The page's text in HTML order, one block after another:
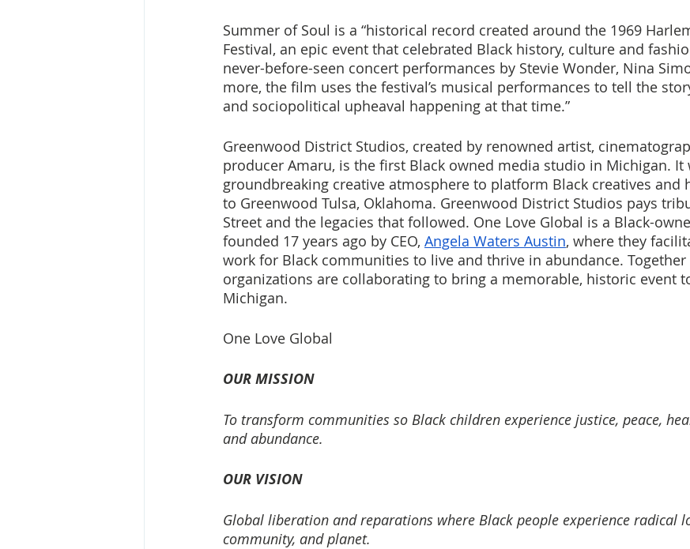
Summer of Soul is a “historical record created around the 1969
Festival, an epic event that celebrated Black history, culture and
never-before-seen concert performances by Stevie Wonder, Nina
more, the film uses the festival’s musical performances to tell the
and sociopolitical upheaval happening at that time.”
Greenwood District Studios, created by renowned artist,
producer Amaru, is the first Black owned media studio in Michigan. It
groundbreaking creative atmosphere to platform Black creatives and
to Greenwood Tulsa, Oklahoma. Greenwood District Studios pays
Street and the legacies that followed. One Love Global is a Black-
founded 17 years ago by CEO, Angela Waters Austin, where they
work for Black communities to live and thrive in abundance. Together
organizations are collaborating to bring a memorable, historic event
Michigan.
One Love Global
OUR MISSION
To transform communities so Black children experience justice, peace,
and abundance.
OUR VISION
Global liberation and reparations where Black people experience radical
community, and planet.